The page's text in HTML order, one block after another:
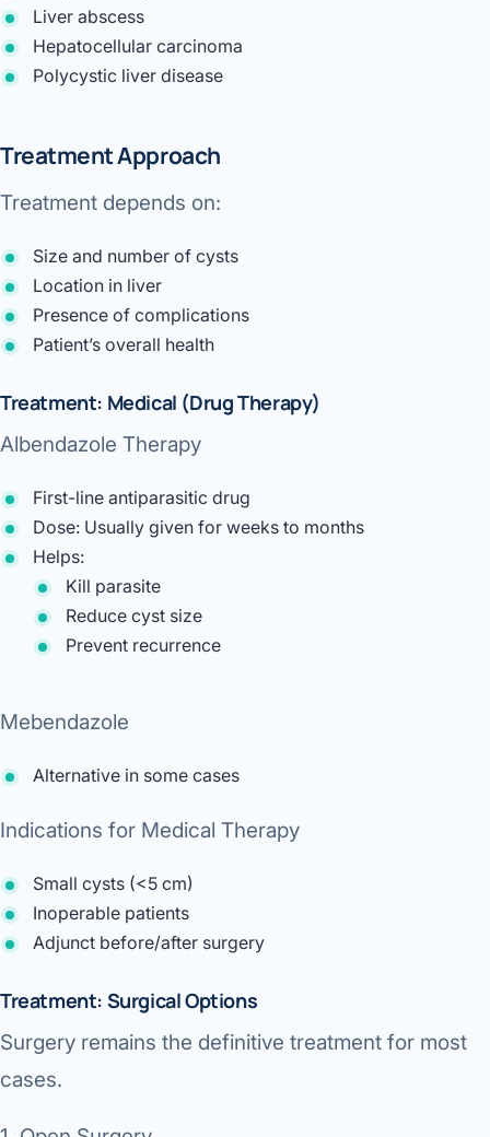
Liver abscess
Hepatocellular carcinoma
Polycystic liver disease
Treatment Approach
Treatment depends on:
Size and number of cysts
Location in liver
Presence of complications
Patient’s overall health
Treatment: Medical (Drug Therapy)
Albendazole Therapy
First-line antiparasitic drug
Dose: Usually given for weeks to months
Helps:
Kill parasite
Reduce cyst size
Prevent recurrence
Mebendazole
Alternative in some cases
Indications for Medical Therapy
Small cysts (<5 cm)
Inoperable patients
Adjunct before/after surgery
Treatment: Surgical Options
Surgery remains the definitive treatment for most
cases.